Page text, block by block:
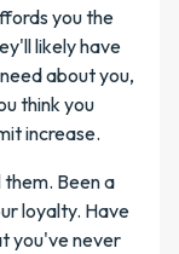
you the
likely have
about you,
think you
increase.
them. Been a
loyalty. Have
you've never